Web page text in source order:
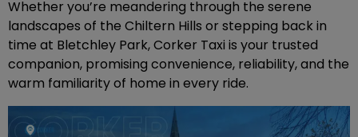
Whether you’re meandering through the serene
landscapes of the Chiltern Hills or stepping back in
time at Bletchley Park, Corker Taxi is your trusted
companion, promising convenience, reliability, and the
warm familiarity of home in every ride.